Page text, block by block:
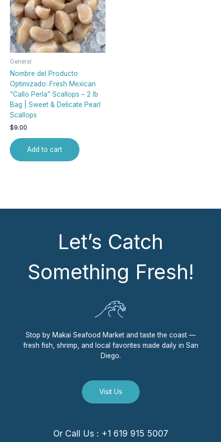
General
Nombre del Producto
Optimizado: Fresh Mexican
“Callo Perla” Scallops – 2 lb
Bag | Sweet & Delicate Pearl
Scallops
$9.00
Add to cart
Let’s Catch
Something Fresh!
Stop by Makai Seafood Market and taste the coast —
fresh fish, shrimp, and local favorites made daily in San
Diego.
Visit Us
Or Call Us : +1 619 915 5007